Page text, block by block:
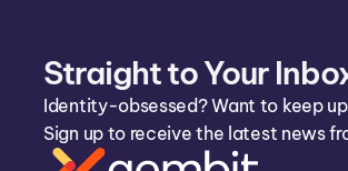
Straight to Your
Identity-obsessed? Want to keep
Sign up to receive the latest news